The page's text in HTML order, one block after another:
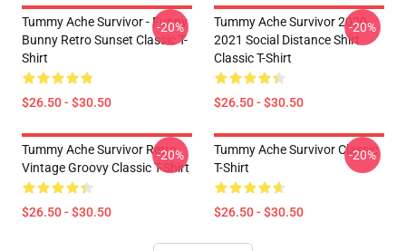
Tummy Ache Survivor - Funny
Bunny Retro Sunset Classic T-
Shirt
$26.50 - $30.50
-20%
Tummy Ache Survivor 2020-
2021 Social Distance Shirt
Classic T-Shirt
$26.50 - $30.50
-20%
Tummy Ache Survivor Retro
Vintage Groovy Classic T-Shirt
$26.50 - $30.50
-20%
Tummy Ache Survivor Classic
T-Shirt
$26.50 - $30.50
-20%